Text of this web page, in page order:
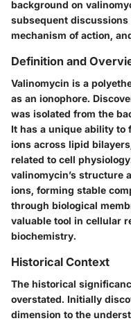
background on
subsequent
mechanism of action,
Definition and
Valinomycin is a
as an ionophore.
was isolated from the
It has a unique ability to
ions across lipid
related to cell
valinomycin’s structure
ions, forming stable
through biological
valuable tool in cellular
biochemistry.
Historical Context
The historical
overstated. Initially
dimension to the